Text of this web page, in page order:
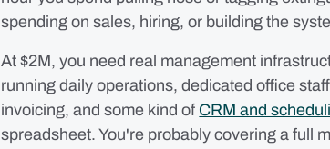
spending on sales, hiring, or building the
At $2M, you need real management
running daily operations, dedicated office
invoicing, and some kind of CRM and
spreadsheet. You're probably covering a full